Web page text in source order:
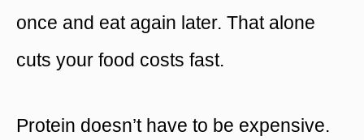
once and eat again later. That alone
cuts your food costs fast.
Protein doesn’t have to be expensive.